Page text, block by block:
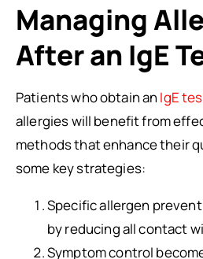
Managing
After an IgE
Patients who obtain an IgE
allergies will benefit from
methods that enhance their
some key strategies:
Specific allergen
by reducing all contact
Symptom control